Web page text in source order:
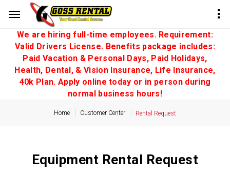
We are hiring full-time employees. Requirement:
Valid Drivers License. Benefits package includes:
Paid Vacation & Personal Days, Paid Holidays,
Health, Dental, & Vision Insurance, Life Insurance,
40k Plan. Apply online today or in person during
normal business hours!
Home Customer Center Rental Request
Equipment Rental Request